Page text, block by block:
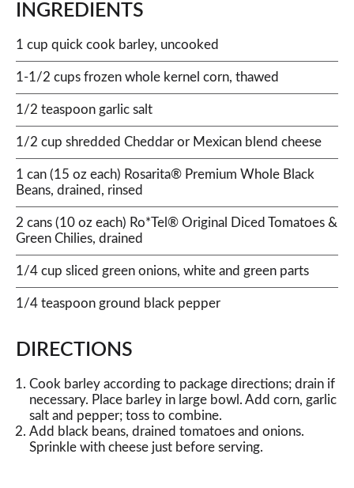
INGREDIENTS
1 cup quick cook barley, uncooked
1-1/2 cups frozen whole kernel corn, thawed
1/2 teaspoon garlic salt
1/2 cup shredded Cheddar or Mexican blend cheese
1 can (15 oz each) Rosarita® Premium Whole Black
Beans, drained, rinsed
2 cans (10 oz each) Ro*Tel® Original Diced Tomatoes &
Green Chilies, drained
1/4 cup sliced green onions, white and green parts
1/4 teaspoon ground black pepper
DIRECTIONS
Cook barley according to package directions; drain if
necessary. Place barley in large bowl. Add corn, garlic
salt and pepper; toss to combine.
Add black beans, drained tomatoes and onions.
Sprinkle with cheese just before serving.